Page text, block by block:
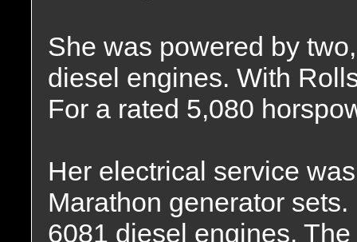
She was powered by
diesel engines. With
For a rated 5,080
Her electrical service
Marathon generator
6081 diesel engines.